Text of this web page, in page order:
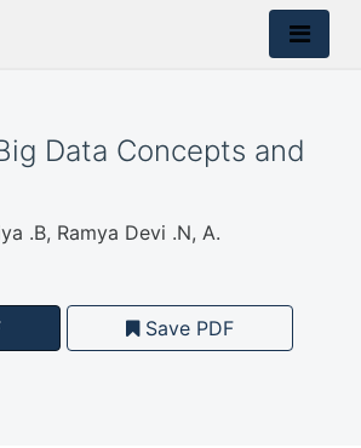
Data Concepts and
.B, Ramya Devi .N, A.
Save PDF